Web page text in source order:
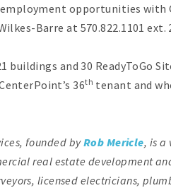
opportunities
Barre at 570.822.1101
buildings and 30 ReadyToGo
36th tenant and
founded byRob Mericle, is a
real estate development
licensed electricians,